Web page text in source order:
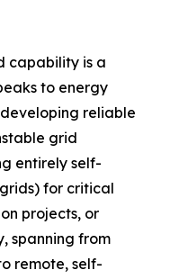
capability is a
to energy
reliable
grid
entirely self-
for critical
projects, or
spanning from
remote, self-